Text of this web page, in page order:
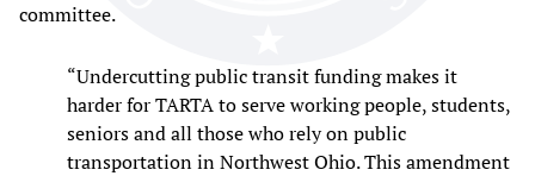
committee.
“Undercutting public transit funding makes it
harder for TARTA to serve working people, students,
seniors and all those who rely on public
transportation in Northwest Ohio. This amendment